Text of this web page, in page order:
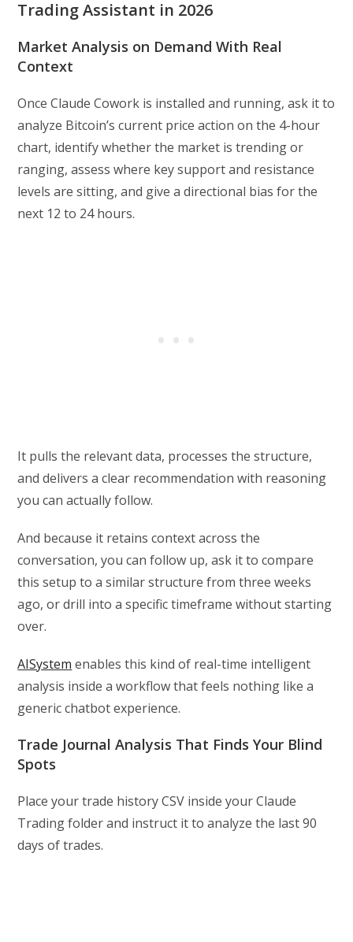
Trading Assistant in 2026
Market Analysis on Demand With Real
Context
Once Claude Cowork is installed and running, ask it to
analyze Bitcoin’s current price action on the 4-hour
chart, identify whether the market is trending or
ranging, assess where key support and resistance
levels are sitting, and give a directional bias for the
next 12 to 24 hours.
It pulls the relevant data, processes the structure,
and delivers a clear recommendation with reasoning
you can actually follow.
And because it retains context across the
conversation, you can follow up, ask it to compare
this setup to a similar structure from three weeks
ago, or drill into a specific timeframe without starting
over.
AISystem enables this kind of real-time intelligent
analysis inside a workflow that feels nothing like a
generic chatbot experience.
Trade Journal Analysis That Finds Your Blind
Spots
Place your trade history CSV inside your Claude
Trading folder and instruct it to analyze the last 90
days of trades.